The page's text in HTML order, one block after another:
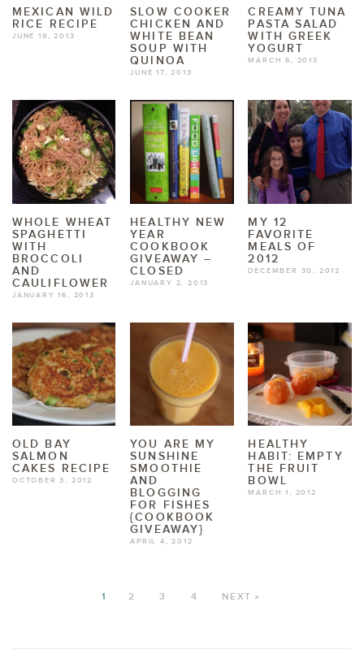
MEXICAN WILD
RICE RECIPE
JUNE 19, 2013
SLOW COOKER
CHICKEN AND
WHITE BEAN
SOUP WITH
QUINOA
JUNE 17, 2013
CREAMY TUNA
PASTA SALAD
WITH GREEK
YOGURT
MARCH 6, 2013
WHOLE WHEAT
SPAGHETTI
WITH
BROCCOLI
AND
CAULIFLOWER
JANUARY 16, 2013
HEALTHY NEW
YEAR
COOKBOOK
GIVEAWAY –
CLOSED
JANUARY 2, 2013
MY 12
FAVORITE
MEALS OF
2012
DECEMBER 30, 2012
OLD BAY
SALMON
CAKES RECIPE
OCTOBER 3, 2012
YOU ARE MY
SUNSHINE
SMOOTHIE
AND
BLOGGING
FOR FISHES
{COOKBOOK
GIVEAWAY}
APRIL 4, 2012
HEALTHY
HABIT: EMPTY
THE FRUIT
BOWL
MARCH 1, 2012
1 2 3 4 NEXT »